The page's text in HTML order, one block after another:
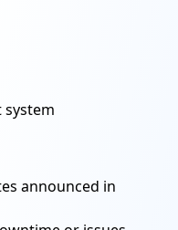
system
announced in